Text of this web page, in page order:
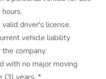
driver's license.
vehicle liability
company.
with no major moving